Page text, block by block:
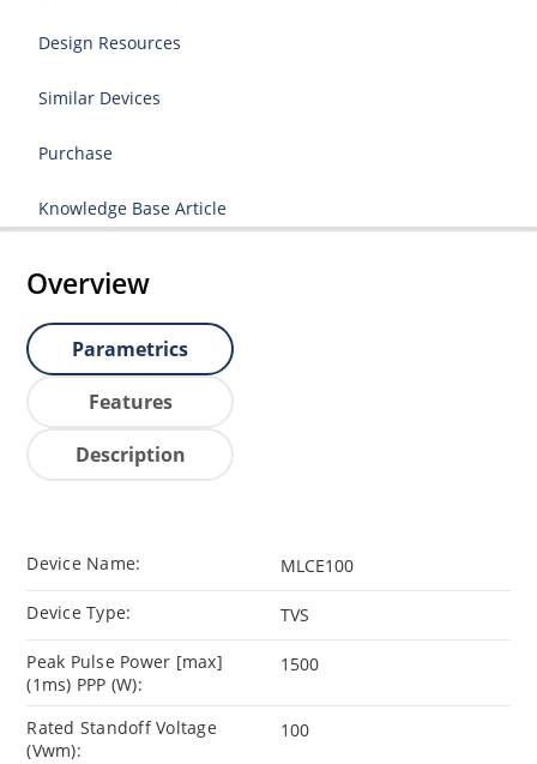
Design Resources
Similar Devices
Purchase
Knowledge Base Article
Overview
Parametrics
Features
Description
Device Name: MLCE100
Device Type: TVS
Peak Pulse Power [max]
(1ms) PPP (W):
1500
Rated Standoff Voltage
(Vwm):
100